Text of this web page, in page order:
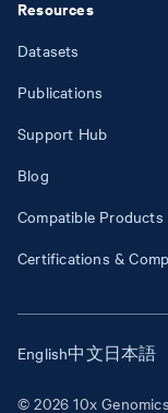
Resources
Datasets
Publications
Support Hub
Blog
Compatible Products
Certifications &
© 2026 10x
English中文日本語